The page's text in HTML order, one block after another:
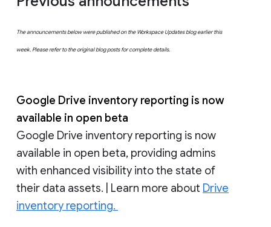
The announcements below were published on the Workspace Updates blog earlier this
week. Please refer to the original blog posts for complete details.
Google Drive inventory reporting is now
available in open beta
Google Drive inventory reporting is now
available in open beta, providing admins
with enhanced visibility into the state of
their data assets. | Learn more about Drive
inventory reporting.